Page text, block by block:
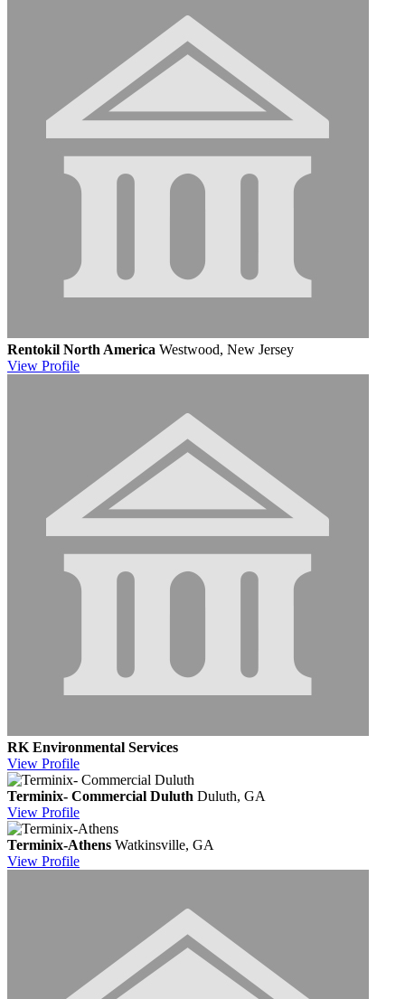
Rentokil North America Westwood, New Jersey
View Profile
RK Environmental Services
View Profile
Terminix- Commercial Duluth Duluth, GA
View Profile
Terminix-Athens Watkinsville, GA
View Profile